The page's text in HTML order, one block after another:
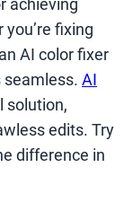
achieving
fixing
AI color fixer
seamless. AI
solution,
edits. Try
difference in